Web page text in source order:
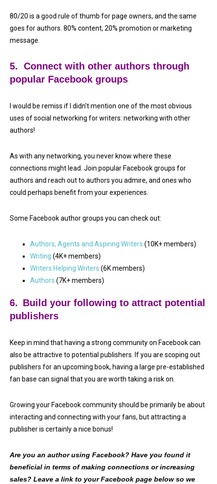
80/20 is a good rule of thumb for page owners, and the same
goes for authors. 80% content, 20% promotion or marketing
message.
5. Connect with other authors through
popular Facebook groups
I would be remiss if I didn't mention one of the most obvious
uses of social networking for writers: networking with other
authors!
As with any networking, you never know where these
connections might lead. Join popular Facebook groups for
authors and reach out to authors you admire, and ones who
could perhaps benefit from your experiences.
Some Facebook author groups you can check out:
Authors, Agents and Aspiring Writers (10K+ members)
Writing (4K+ members)
Writers Helping Writers (6K members)
Authors (7K+ members)
6. Build your following to attract potential
publishers
Keep in mind that having a strong community on Facebook can
also be attractive to potential publishers. If you are scoping out
publishers for an upcoming book, having a large pre-established
fan base can signal that you are worth taking a risk on.
Growing your Facebook community should be primarily be about
interacting and connecting with your fans, but attracting a
publisher is certainly a nice bonus!
Are you an author using Facebook? Have you found it
beneficial in terms of making connections or increasing
sales? Leave a link to your Facebook page below so we